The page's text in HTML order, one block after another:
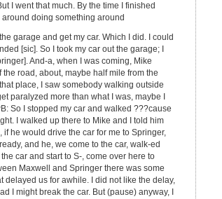
I went that much. By the time I finished
doing something around
garage and get my car. Which I did. I could
[sic]. So I took my car out the garage; I
And-a, when I was coming, Mike
road, about, maybe half mile from the
place, I saw somebody walking outside
paralyzed more than what I was, maybe I
So I stopped my car and walked ???cause
I walked up there to Mike and I told him
he would drive the car for me to Springer,
and he, we come to the car, walk-ed
car and start to S-, come over here to
Maxwell and Springer there was some
delayed us for awhile. I did not like the delay,
I might break the car. But (pause) anyway, I